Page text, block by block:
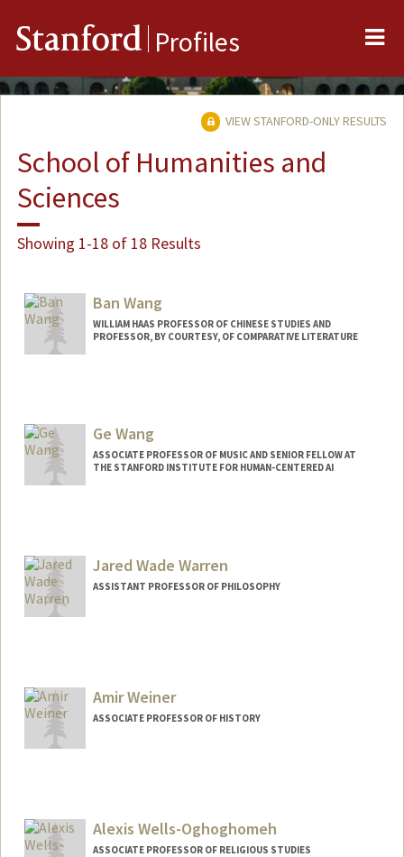
Stanford Profiles
VIEW STANFORD-ONLY RESULTS
School of Humanities and
Sciences
Showing 1-18 of 18 Results
Ban Wang
WILLIAM HAAS PROFESSOR OF CHINESE STUDIES AND
PROFESSOR, BY COURTESY, OF COMPARATIVE LITERATURE
Ge Wang
ASSOCIATE PROFESSOR OF MUSIC AND SENIOR FELLOW AT
THE STANFORD INSTITUTE FOR HUMAN-CENTERED AI
Web page:
https://ccrma.stanford.edu/~ge/
Jared Wade Warren
ASSISTANT PROFESSOR OF PHILOSOPHY
Amir Weiner
ASSOCIATE PROFESSOR OF HISTORY
Alexis Wells-Oghoghomeh
ASSOCIATE PROFESSOR OF RELIGIOUS STUDIES